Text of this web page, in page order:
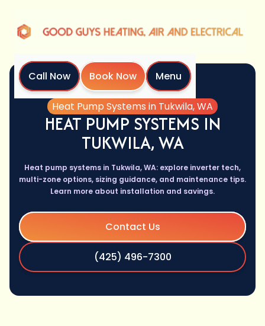
Call Now Book Now
Menu
Home
Services
Heat Pump Systems in Tukwila, WA
HEAT PUMP SYSTEMS IN
TUKWILA, WA
Heat pump systems in Tukwila, WA: explore inverter tech,
multi-zone options, sizing guidance, and maintenance tips.
Learn more about installation and savings.
Contact Us
(425) 496-7300